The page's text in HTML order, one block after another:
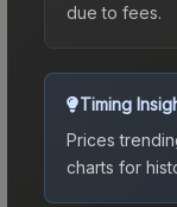
due to fees.
Timing
Prices
charts for